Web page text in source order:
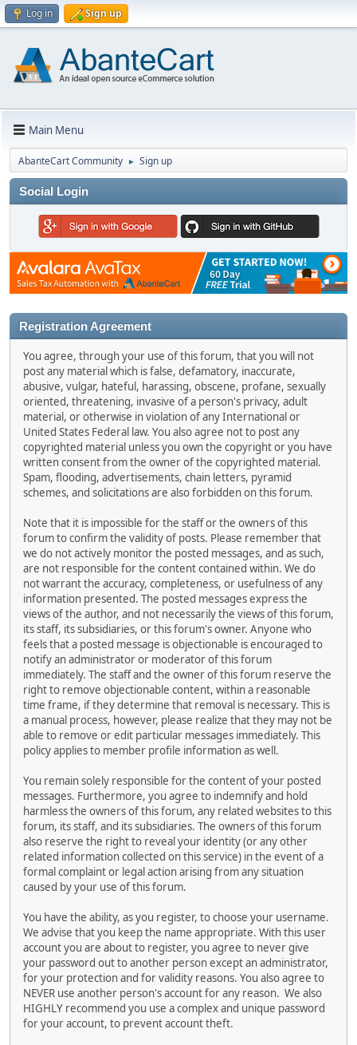
Log in Sign up
Main Menu
AbanteCart Community ► Sign up
Social Login
Registration Agreement
You agree, through your use of this forum, that you will not
post any material which is false, defamatory, inaccurate,
abusive, vulgar, hateful, harassing, obscene, profane, sexually
oriented, threatening, invasive of a person's privacy, adult
material, or otherwise in violation of any International or
United States Federal law. You also agree not to post any
copyrighted material unless you own the copyright or you have
written consent from the owner of the copyrighted material.
Spam, flooding, advertisements, chain letters, pyramid
schemes, and solicitations are also forbidden on this forum.
Note that it is impossible for the staff or the owners of this
forum to confirm the validity of posts. Please remember that
we do not actively monitor the posted messages, and as such,
are not responsible for the content contained within. We do
not warrant the accuracy, completeness, or usefulness of any
information presented. The posted messages express the
views of the author, and not necessarily the views of this forum,
its staff, its subsidiaries, or this forum's owner. Anyone who
feels that a posted message is objectionable is encouraged to
notify an administrator or moderator of this forum
immediately. The staff and the owner of this forum reserve the
right to remove objectionable content, within a reasonable
time frame, if they determine that removal is necessary. This is
a manual process, however, please realize that they may not be
able to remove or edit particular messages immediately. This
policy applies to member profile information as well.
You remain solely responsible for the content of your posted
messages. Furthermore, you agree to indemnify and hold
harmless the owners of this forum, any related websites to this
forum, its staff, and its subsidiaries. The owners of this forum
also reserve the right to reveal your identity (or any other
related information collected on this service) in the event of a
formal complaint or legal action arising from any situation
caused by your use of this forum.
You have the ability, as you register, to choose your username.
We advise that you keep the name appropriate. With this user
account you are about to register, you agree to never give
your password out to another person except an administrator,
for your protection and for validity reasons. You also agree to
NEVER use another person's account for any reason. We also
HIGHLY recommend you use a complex and unique password
for your account, to prevent account theft.